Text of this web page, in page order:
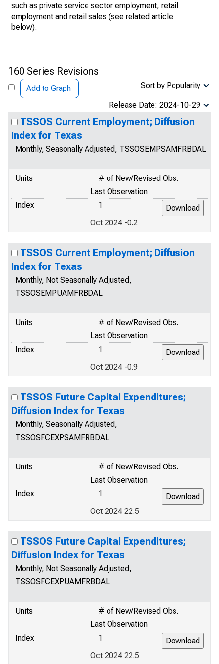
such as private service sector employment, retail
employment and retail sales (see related article
below).
160 Series Revisions
Add to Graph Sort by Popularity
Release Date: 2024-10-29
TSSOS Current Employment; Diffusion
Index for Texas
Monthly, Seasonally Adjusted, TSSOSEMPSAMFRBDAL
Units
# of New/Revised Obs.
Last Observation
Index
1
Oct 2024 -0.2
TSSOS Current Employment; Diffusion
Index for Texas
Monthly, Not Seasonally Adjusted,
TSSOSEMPUAMFRBDAL
Units
# of New/Revised Obs.
Last Observation
Index
1
Oct 2024 -0.9
TSSOS Future Capital Expenditures;
Diffusion Index for Texas
Monthly, Seasonally Adjusted,
TSSOSFCEXPSAMFRBDAL
Units
# of New/Revised Obs.
Last Observation
Index
1
Oct 2024 22.5
TSSOS Future Capital Expenditures;
Diffusion Index for Texas
Monthly, Not Seasonally Adjusted,
TSSOSFCEXPUAMFRBDAL
Units
# of New/Revised Obs.
Last Observation
Index
1
Oct 2024 22.5